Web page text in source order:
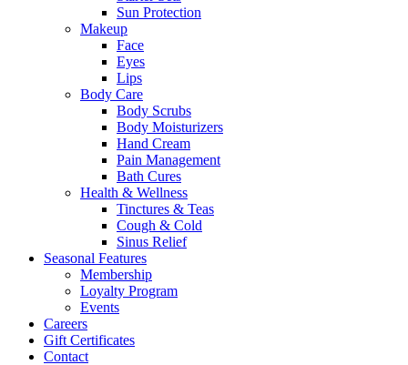
Sun Protection
Makeup
Face
Eyes
Lips
Body Care
Body Scrubs
Body Moisturizers
Hand Cream
Pain Management
Bath Cures
Health & Wellness
Tinctures & Teas
Cough & Cold
Sinus Relief
Seasonal Features
Membership
Loyalty Program
Events
Careers
Gift Certificates
Contact